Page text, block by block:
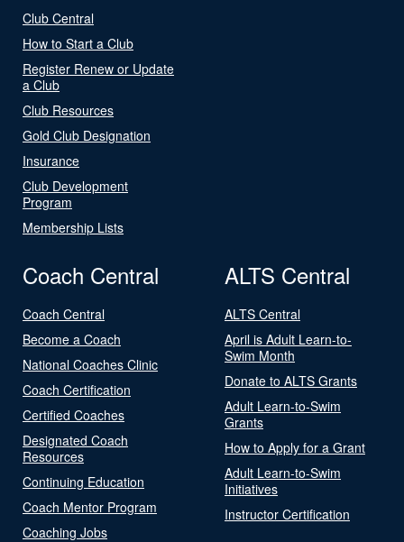
Club Central
How to Start a Club
Register Renew or Update
a Club
Club Resources
Gold Club Designation
Insurance
Club Development
Program
Membership Lists
Coach Central
Coach Central
Become a Coach
National Coaches Clinic
Coach Certification
Certified Coaches
Designated Coach
Resources
Continuing Education
Coach Mentor Program
Coaching Jobs
ALTS Central
ALTS Central
April is Adult Learn-to-
Swim Month
Donate to ALTS Grants
Adult Learn-to-Swim
Grants
How to Apply for a Grant
Adult Learn-to-Swim
Initiatives
Instructor Certification